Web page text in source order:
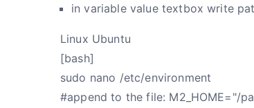
in variable value textbox write
Linux Ubuntu
[bash]
sudo nano /etc/environment
#append to the file: M2_HOME="/